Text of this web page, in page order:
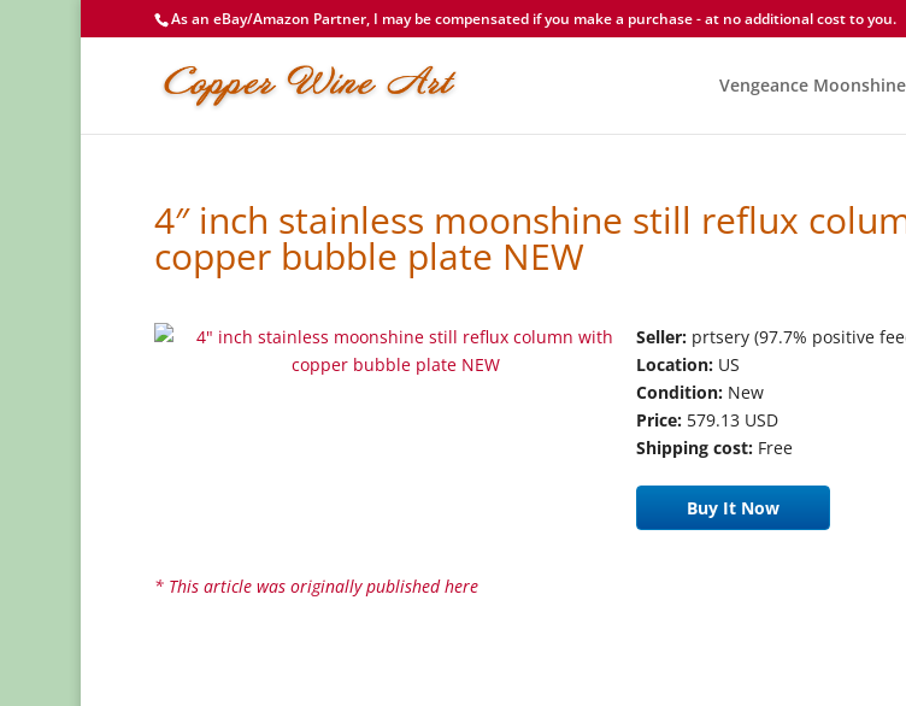
As an eBay/Amazon Partner, I may be compensated if you make a purchase - at no additional cost to you.
Vengeance
4″ inch stainless moonshine still reflux
copper bubble plate NEW
Seller: prtsery (97.7% positive
Location: US
Condition: New
Price: 579.13 USD
Shipping cost: Free
Buy It Now
* This article was originally published here